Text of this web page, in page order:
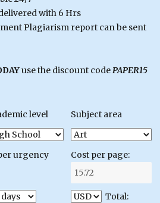
with 6 Hrs
Plagiarism report can be sent
use the discount codePAPER15
level Subject area
urgency Cost per page:
Total: